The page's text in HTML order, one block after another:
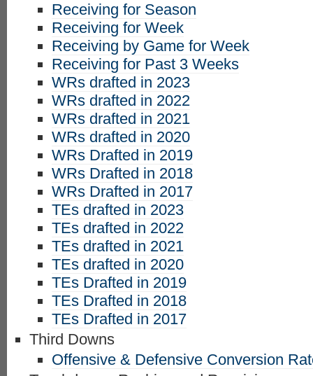
Receiving for Season
Receiving for Week
Receiving by Game for Week
Receiving for Past 3 Weeks
WRs drafted in 2023
WRs drafted in 2022
WRs drafted in 2021
WRs drafted in 2020
WRs Drafted in 2019
WRs Drafted in 2018
WRs Drafted in 2017
TEs drafted in 2023
TEs drafted in 2022
TEs drafted in 2021
TEs drafted in 2020
TEs Drafted in 2019
TEs Drafted in 2018
TEs Drafted in 2017
Third Downs
Offensive & Defensive Conversion